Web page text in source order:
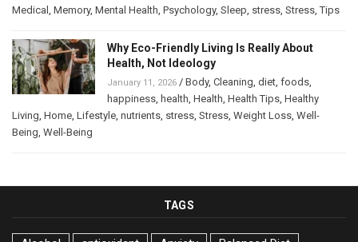
Medical Memory, Mental Health Psychology, Sleep stress Stress ,Tips
Why Eco-Friendly Living Is Really About
Health, Not Ideology
January 11, 2026 / Body, Cleaning diet foods
happiness health Health Health Tips Healthy
Living Home Lifestyle nutrients stress Stress Weight Loss Well-
Being Well-Being
TAGS